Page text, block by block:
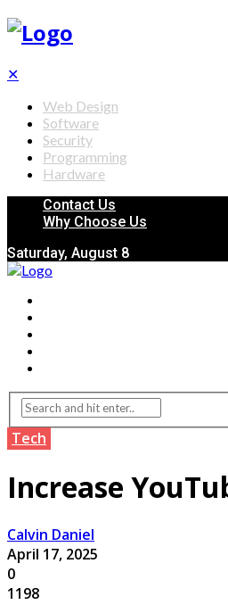
✕
Web Design
Software
Security
Programming
Hardware
Contact Us
Why Choose Us
Saturday, August 8
Tech
Increase
Calvin Daniel
April 17, 2025
0
1198